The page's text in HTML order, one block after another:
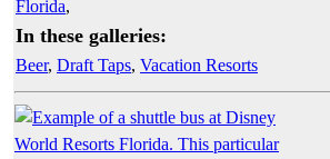
Florida,
In these galleries:
Beer, Draft Taps, Vacation Resorts